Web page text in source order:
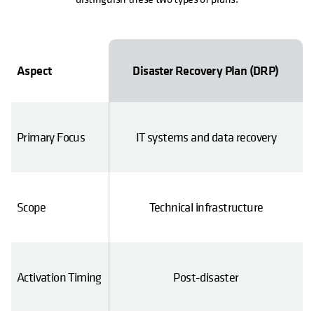
Aspect
Primary Focus
Scope
Activation Timing
Plan (BCP)
operations
functions
after a disaster
Disaster Recovery Plan (DRP)
IT systems and data recovery
Technical infrastructure
Post-disaster